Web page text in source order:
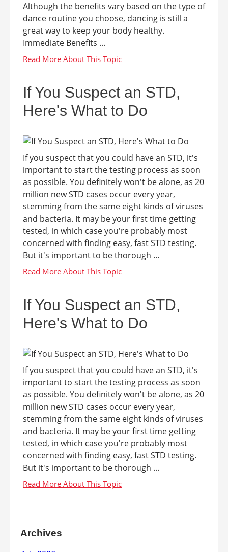
Although the benefits vary based on the type of
dance routine you choose, dancing is still a
great way to keep your body healthy.
Immediate Benefits ...
If You Suspect an STD,
Here's What to Do
If you suspect that you could have an STD, it's
important to start the testing process as soon
as possible. You definitely won't be alone, as 20
million new STD cases occur every year,
stemming from the same eight kinds of viruses
and bacteria. It may be your first time getting
tested, in which case you're probably most
concerned with finding easy, fast STD testing.
But it's important to be thorough ...
If You Suspect an STD,
Here's What to Do
If you suspect that you could have an STD, it's
important to start the testing process as soon
as possible. You definitely won't be alone, as 20
million new STD cases occur every year,
stemming from the same eight kinds of viruses
and bacteria. It may be your first time getting
tested, in which case you're probably most
concerned with finding easy, fast STD testing.
But it's important to be thorough ...
Archives